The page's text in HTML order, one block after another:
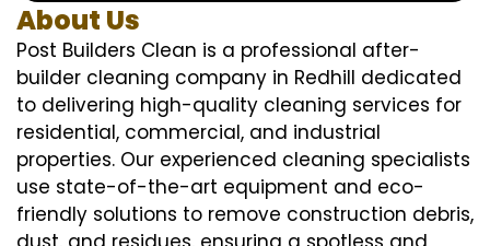
About Us
Post Builders Clean is a professional after-
builder cleaning company in Redhill dedicated
to delivering high-quality cleaning services for
residential, commercial, and industrial
properties. Our experienced cleaning specialists
use state-of-the-art equipment and eco-
friendly solutions to remove construction debris,